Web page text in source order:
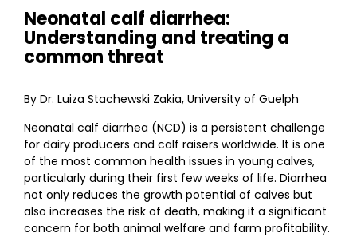
Neonatal calf diarrhea:
Understanding and treating a
common threat
By Dr. Luiza Stachewski Zakia, University of Guelph
Neonatal calf diarrhea (NCD) is a persistent challenge
for dairy producers and calf raisers worldwide. It is one
of the most common health issues in young calves,
particularly during their first few weeks of life. Diarrhea
not only reduces the growth potential of calves but
also increases the risk of death, making it a significant
concern for both animal welfare and farm profitability.